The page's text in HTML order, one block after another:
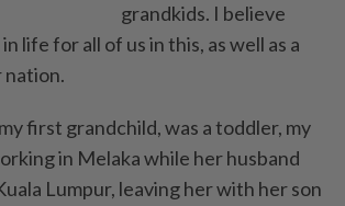
grandkids. I believe
life for all of us in this, as well as a
nation.
first grandchild, was a toddler, my
in Melaka while her husband
Lumpur, leaving her with her son